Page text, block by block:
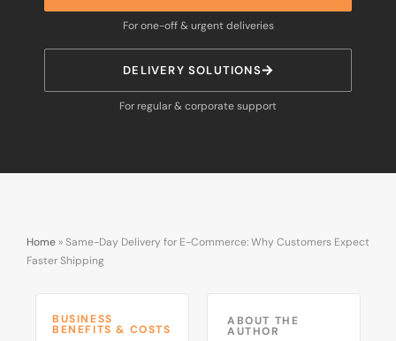
For one-off & urgent deliveries
DELIVERY SOLUTIONS
For regular & corporate support
Home »Same-Day Delivery for E-Commerce: Why Customers Expect
Faster Shipping
BUSINESS
BENEFITS & COSTS
ABOUT THE
AUTHOR